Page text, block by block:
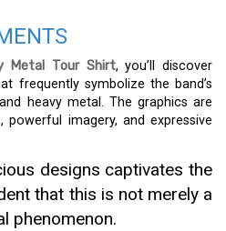
Metal Tour Shirt, you’ll discover
frequently symbolize the band’s
heavy metal. The graphics are
imagery, and expressive
designs captivates the
that this is not merely a
phenomenon.